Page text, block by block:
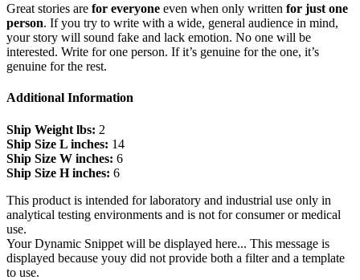
Great stories are for everyone even when only written for just one
person. If you try to write with a wide, general audience in mind,
your story will sound fake and lack emotion. No one will be
interested. Write for one person. If it’s genuine for the one, it’s
genuine for the rest.
Additional Information
Ship Weight lbs: 2
Ship Size L inches: 14
Ship Size W inches: 6
Ship Size H inches: 6
This product is intended for laboratory and industrial use only in
analytical testing environments and is not for consumer or medical
use.
Your Dynamic Snippet will be displayed here... This message is
displayed because youy did not provide both a filter and a template
to use.